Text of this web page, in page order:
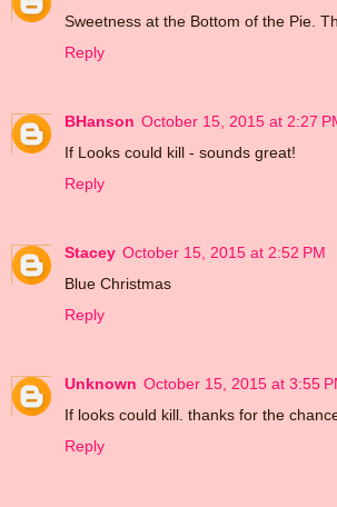
Sweetness at the Bottom of the Pie.
Reply
BHanson October 15, 2015 at 2:27
If Looks could kill - sounds great!
Reply
Stacey October 15, 2015 at 2:52 PM
Blue Christmas
Reply
Unknown October 15, 2015 at 3:55
If looks could kill. thanks for the
Reply